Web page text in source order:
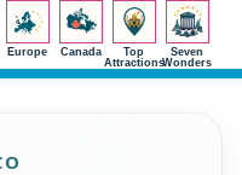
Europe Canada
Top
Attractions
Seven
Wonders